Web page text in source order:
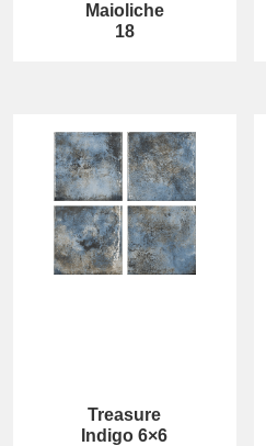
Maioliche
18
Treasure
Indigo 6×6